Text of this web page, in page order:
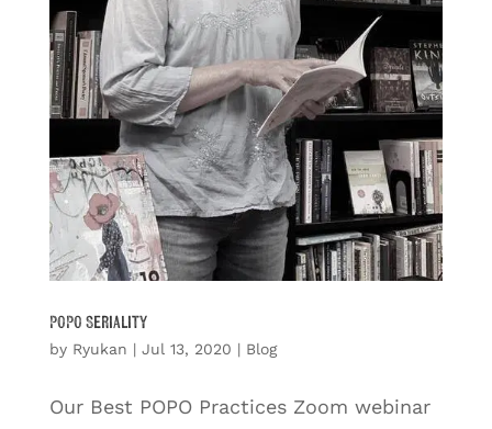
POPO Seriality
by Ryukan | Jul 13, 2020 | Blog
Our Best POPO Practices Zoom webinar